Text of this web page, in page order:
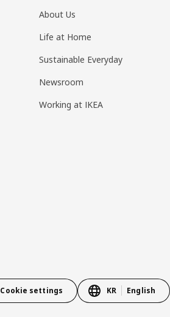
About Us
Life at Home
Sustainable Everyday
Newsroom
Working at IKEA
Cookie settings KR English